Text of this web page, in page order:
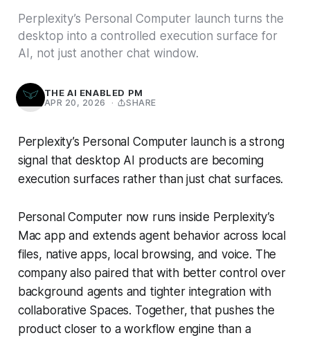
Perplexity’s Personal Computer launch turns the
desktop into a controlled execution surface for
AI, not just another chat window.
THE AI ENABLED PM
APR 20, 2026 · SHARE
Perplexity’s Personal Computer launch is a strong
signal that desktop AI products are becoming
execution surfaces rather than just chat surfaces.
Personal Computer now runs inside Perplexity’s
Mac app and extends agent behavior across local
files, native apps, local browsing, and voice. The
company also paired that with better control over
background agents and tighter integration with
collaborative Spaces. Together, that pushes the
product closer to a workflow engine than a